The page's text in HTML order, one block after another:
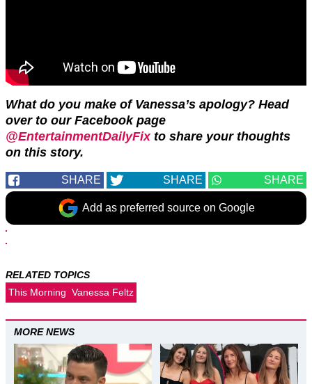
What do you make of Vanessa’s apology? Head
over to our Facebook page
@EntertainmentDailyFixto share your thoughts
on this story.
SHARE SHARE SHARE
Add as preferred source on Google
RELATED TOPICS
This Morning Vanessa Feltz
MORE NEWS